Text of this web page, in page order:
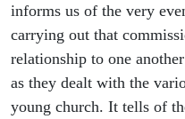
informs us of the very
carrying out that
relationship to one
as they dealt with the
young church. It tells of